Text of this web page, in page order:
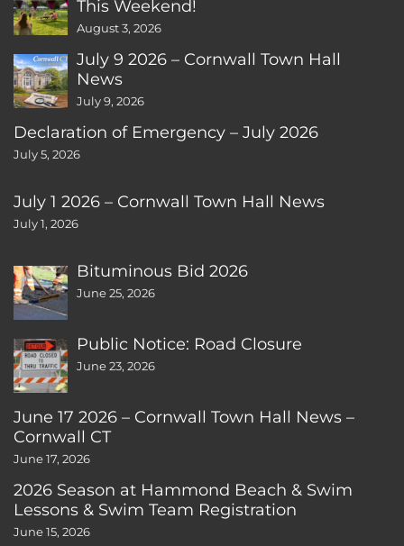
This Weekend!
August 3, 2026
July 9 2026 – Cornwall Town Hall
News
July 9, 2026
Declaration of Emergency – July 2026
July 5, 2026
July 1 2026 – Cornwall Town Hall News
July 1, 2026
Bituminous Bid 2026
June 25, 2026
Public Notice: Road Closure
June 23, 2026
June 17 2026 – Cornwall Town Hall News –
Cornwall CT
June 17, 2026
2026 Season at Hammond Beach & Swim
Lessons & Swim Team Registration
June 15, 2026